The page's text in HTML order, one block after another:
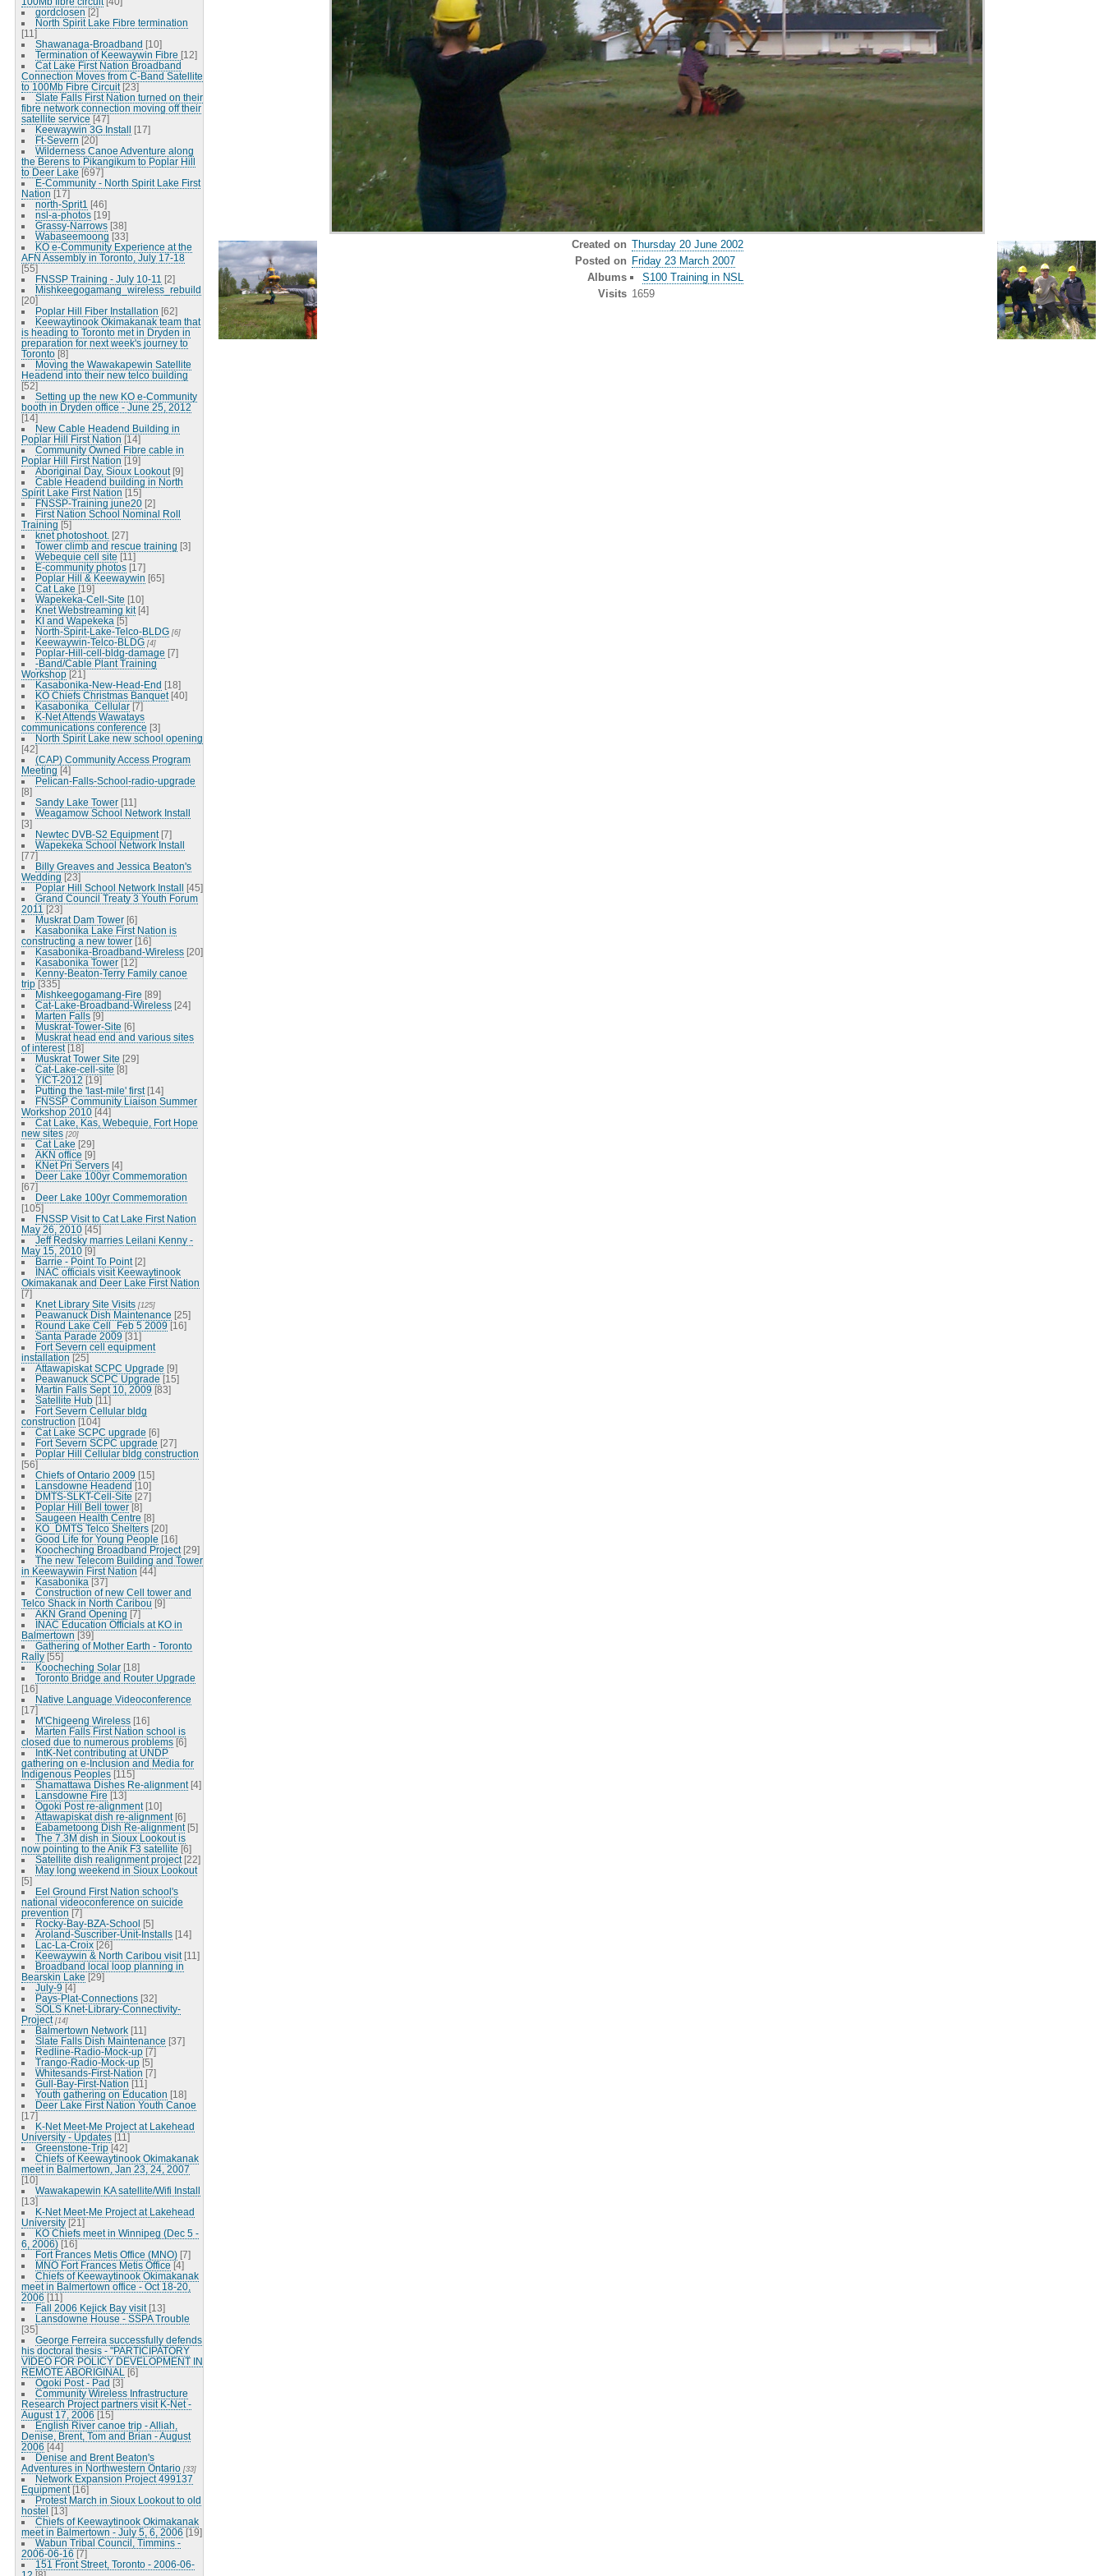
gordclosen [2]
North Spirit Lake Fibre termination
[11]
Shawanaga-Broadband [10]
Termination of Keewaywin Fibre [12]
Cat Lake First Nation Broadband
Connection Moves from C-Band Satellite
to 100Mb Fibre Circuit [23]
Slate Falls First Nation turned on their
fibre network connection moving off their
satellite service [47]
Keewaywin 3G Install [17]
Ft-Severn [20]
Wilderness Canoe Adventure along
the Berens to Pikangikum to Poplar Hill
to Deer Lake [697]
E-Community - North Spirit Lake First
Nation [17]
north-Sprit1 [46]
nsl-a-photos [19]
Grassy-Narrows [38]
Wabaseemoong [33]
KO e-Community Experience at the
AFN Assembly in Toronto, July 17-18
[55]
FNSSP Training - July 10-11 [2]
Mishkeegogamang_wireless_rebuild
[20]
Poplar Hill Fiber Installation [62]
Keewaytinook Okimakanak team that
is heading to Toronto met in Dryden in
preparation for next week's journey to
Toronto [8]
Moving the Wawakapewin Satellite
Headend into their new telco building
[52]
Setting up the new KO e-Community
booth in Dryden office - June 25, 2012
[14]
New Cable Headend Building in
Poplar Hill First Nation [14]
Community Owned Fibre cable in
Poplar Hill First Nation [19]
Aboriginal Day, Sioux Lookout [9]
Cable Headend building in North
Spirit Lake First Nation [15]
FNSSP-Training june20 [2]
First Nation School Nominal Roll
Training [5]
knet photoshoot. [27]
Tower climb and rescue training [3]
Webequie cell site [11]
E-community photos [17]
Poplar Hill & Keewaywin [65]
Cat Lake [19]
Wapekeka-Cell-Site [10]
Knet Webstreaming kit [4]
KI and Wapekeka [5]
North-Spirit-Lake-Telco-BLDG [6]
Keewaywin-Telco-BLDG [4]
Poplar-Hill-cell-bldg-damage [7]
-Band/Cable Plant Training
Workshop [21]
Kasabonika-New-Head-End [18]
KO Chiefs Christmas Banquet [40]
Kasabonika_Cellular [7]
K-Net Attends Wawatays
communications conference [3]
North Spirit Lake new school opening
[42]
(CAP) Community Access Program
Meeting [4]
Pelican-Falls-School-radio-upgrade
[8]
Sandy Lake Tower [11]
Weagamow School Network Install
[3]
Newtec DVB-S2 Equipment [7]
Wapekeka School Network Install
[77]
Billy Greaves and Jessica Beaton's
Wedding [23]
Poplar Hill School Network Install [45]
Grand Council Treaty 3 Youth Forum
2011 [23]
Muskrat Dam Tower [6]
Kasabonika Lake First Nation is
constructing a new tower [16]
Kasabonika-Broadband-Wireless [20]
Kasabonika Tower [12]
Kenny-Beaton-Terry Family canoe
trip [335]
Mishkeegogamang-Fire [89]
Cat-Lake-Broadband-Wireless [24]
Marten Falls [9]
Muskrat-Tower-Site [6]
Muskrat head end and various sites
of interest [18]
Muskrat Tower Site [29]
Cat-Lake-cell-site [8]
YICT-2012 [19]
Putting the 'last-mile' first [14]
FNSSP Community Liaison Summer
Workshop 2010 [44]
Cat Lake, Kas, Webequie, Fort Hope
new sites [20]
Cat Lake [29]
AKN office [9]
KNet Pri Servers [4]
Deer Lake 100yr Commemoration
[67]
Deer Lake 100yr Commemoration
[105]
FNSSP Visit to Cat Lake First Nation
May 26, 2010 [45]
Jeff Redsky marries Leilani Kenny -
May 15, 2010 [9]
Barrie - Point To Point [2]
INAC officials visit Keewaytinook
Okimakanak and Deer Lake First Nation
[7]
Knet Library Site Visits [125]
Peawanuck Dish Maintenance [25]
Round Lake Cell_Feb 5 2009 [16]
Santa Parade 2009 [31]
Fort Severn cell equipment
installation [25]
Attawapiskat SCPC Upgrade [9]
Peawanuck SCPC Upgrade [15]
Martin Falls Sept 10, 2009 [83]
Satellite Hub [11]
Fort Severn Cellular bldg
construction [104]
Cat Lake SCPC upgrade [6]
Fort Severn SCPC upgrade [27]
Poplar Hill Cellular bldg construction
[56]
Chiefs of Ontario 2009 [15]
Lansdowne Headend [10]
DMTS-SLKT-Cell-Site [27]
Poplar Hill Bell tower [8]
Saugeen Health Centre [8]
KO_DMTS Telco Shelters [20]
Good Life for Young People [16]
Koocheching Broadband Project [29]
The new Telecom Building and Tower
in Keewaywin First Nation [44]
Kasabonika [37]
Construction of new Cell tower and
Telco Shack in North Caribou [9]
AKN Grand Opening [7]
INAC Education Officials at KO in
Balmertown [39]
Gathering of Mother Earth - Toronto
Rally [55]
Koocheching Solar [18]
Toronto Bridge and Router Upgrade
[16]
Native Language Videoconference
[17]
M'Chigeeng Wireless [16]
Marten Falls First Nation school is
closed due to numerous problems [6]
IntK-Net contributing at UNDP
gathering on e-Inclusion and Media for
Indigenous Peoples [115]
Shamattawa Dishes Re-alignment [4]
Lansdowne Fire [13]
Ogoki Post re-alignment [10]
Attawapiskat dish re-alignment [6]
Eabametoong Dish Re-alignment [5]
The 7.3M dish in Sioux Lookout is
now pointing to the Anik F3 satellite [6]
Satellite dish realignment project [22]
May long weekend in Sioux Lookout
[5]
Eel Ground First Nation school's
national videoconference on suicide
prevention [7]
Rocky-Bay-BZA-School [5]
Aroland-Suscriber-Unit-Installs [14]
Lac-La-Croix [26]
Keewaywin & North Caribou visit [11]
Broadband local loop planning in
Bearskin Lake [29]
July-9 [4]
Pays-Plat-Connections [32]
SOLS Knet-Library-Connectivity-
Project [14]
Balmertown Network [11]
Slate Falls Dish Maintenance [37]
Redline-Radio-Mock-up [7]
Trango-Radio-Mock-up [5]
Whitesands-First-Nation [7]
Gull-Bay-First-Nation [11]
Youth gathering on Education [18]
Deer Lake First Nation Youth Canoe
[17]
K-Net Meet-Me Project at Lakehead
University - Updates [11]
Greenstone-Trip [42]
Chiefs of Keewaytinook Okimakanak
meet in Balmertown, Jan 23, 24, 2007
[10]
Wawakapewin KA satellite/Wifi Install
[13]
K-Net Meet-Me Project at Lakehead
University [21]
KO Chiefs meet in Winnipeg (Dec 5 -
6, 2006) [16]
Fort Frances Metis Office (MNO) [7]
MNO Fort Frances Metis Office [4]
Chiefs of Keewaytinook Okimakanak
meet in Balmertown office - Oct 18-20,
2006 [11]
Fall 2006 Kejick Bay visit [13]
Lansdowne House - SSPA Trouble
[35]
George Ferreira successfully defends
his doctoral thesis - "PARTICIPATORY
VIDEO FOR POLICY DEVELOPMENT IN
REMOTE ABORIGINAL
[6]
Ogoki Post - Pad [3]
Community Wireless Infrastructure
Research Project partners visit K-Net -
August 17, 2006 [15]
English River canoe trip - Alliah,
Denise, Brent, Tom and Brian - August
2006 [44]
Denise and Brent Beaton's
Adventures in Northwestern Ontario [33]
Network Expansion Project 499137
Equipment [16]
Protest March in Sioux Lookout to old
hostel [13]
Chiefs of Keewaytinook Okimakanak
meet in Balmertown - July 5, 6, 2006 [19]
Wabun Tribal Council, Timmins -
2006-06-16 [7]
151 Front Street, Toronto - 2006-06-
Created on Thursday 20 June 2002
Posted on Friday 23 March 2007
Albums
S100 Training in NSL
Visits 1659